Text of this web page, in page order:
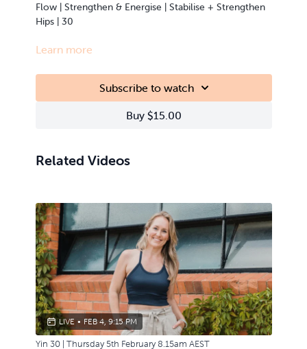
Flow | Strengthen & Energise | Stabilise + Strengthen
Hips | 30
This class is Live Streamed from the teacher’s home.
Learn more
Subscribe to watch
Buy $15.00
Related Videos
LIVE • FEB 4, 9:15 PM
Yin 30 | Thursday 5th February 8.15am AEST